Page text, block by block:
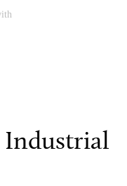
Industrial